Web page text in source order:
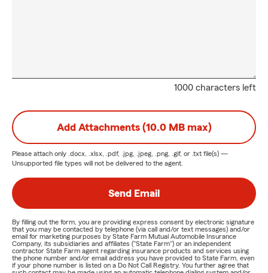
1000 characters left
Add Attachments (10.0 MB max)
Please attach only .docx, .xlsx, .pdf, .jpg, .jpeg, .png, .gif, or .txt file(s) —
Unsupported file types will not be delivered to the agent.
Send Email
By filling out the form, you are providing express consent by electronic signature
that you may be contacted by telephone (via call and/or text messages) and/or
email for marketing purposes by State Farm Mutual Automobile Insurance
Company, its subsidiaries and affiliates ("State Farm") or an independent
contractor State Farm agent regarding insurance products and services using
the phone number and/or email address you have provided to State Farm, even
if your phone number is listed on a Do Not Call Registry. You further agree that